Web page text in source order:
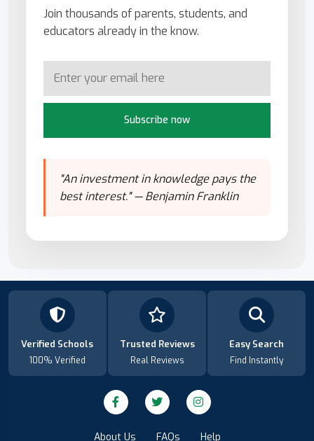
Join thousands of parents, students, and
educators already in the know.
Subscribe now
"An investment in knowledge pays the
best interest." — Benjamin Franklin
Verified Schools
100% Verified
Trusted Reviews
Real Reviews
Easy Search
Find Instantly
About Us FAQs Help